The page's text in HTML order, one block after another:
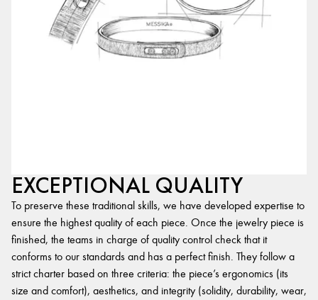
EXCEPTIONAL QUALITY
To preserve these traditional skills, we have developed expertise to
ensure the highest quality of each piece. Once the jewelry piece is
finished, the teams in charge of quality control check that it
conforms to our standards and has a perfect finish. They follow a
strict charter based on three criteria: the piece’s ergonomics (its
size and comfort), aesthetics, and integrity (solidity, durability, wear,